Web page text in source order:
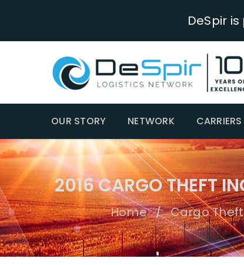
DeSpir
OUR STORY NETWORK CARRIERS
2016 CARGO THEFT
Home / Cargo Theft